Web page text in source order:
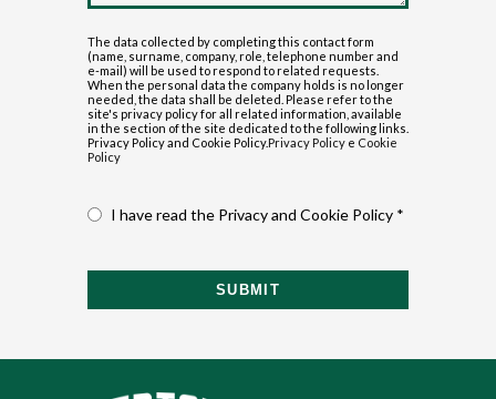
The data collected by completing this contact form
(name, surname, company, role, telephone number and
e-mail) will be used to respond to related requests.
When the personal data the company holds is no longer
needed, the data shall be deleted. Please refer to the
site's privacy policy for all related information, available
in the section of the site dedicated to the following links.
Privacy Policy and Cookie Policy.Privacy Policy e Cookie
Policy
I have read the Privacy and Cookie Policy *
SUBMIT